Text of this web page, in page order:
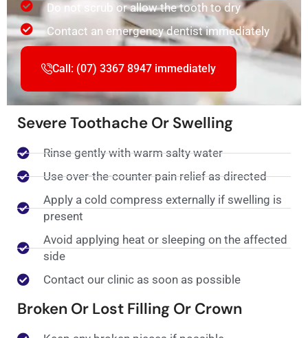
Do not scrub or allow the tooth to dry
Contact an emergency dentist immediately
Call: (07) 3367 8947 immediately
Severe Toothache Or Swelling
Rinse gently with warm salty water
Use over-the-counter pain relief as directed
Apply a cold compress externally if swelling is
present
Avoid applying heat or sleeping on the affected
side
Contact our clinic as soon as possible
Broken Or Lost Filling Or Crown